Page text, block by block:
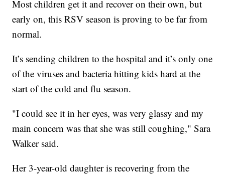
Most children get it and recover on their own, but
early on, this RSV season is proving to be far from
normal.
It’s sending children to the hospital and it’s only one
of the viruses and bacteria hitting kids hard at the
start of the cold and flu season.
"I could see it in her eyes, was very glassy and my
main concern was that she was still coughing," Sara
Walker said.
Her 3-year-old daughter is recovering from the